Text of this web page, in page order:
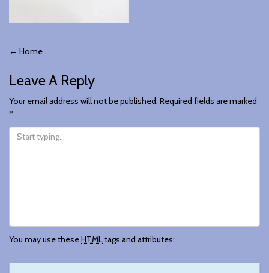
Post
Navigation
← Home
Leave A Reply
Your email address will not be published. Required fields are marked
*
You may use theseHTMLtags and attributes: